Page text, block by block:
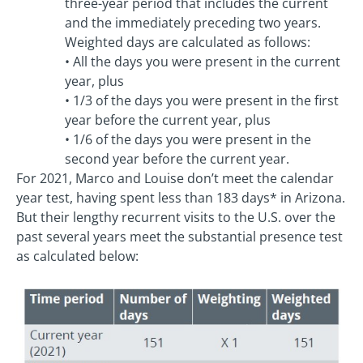
and the immediately preceding two years.
Weighted days are calculated as follows:
• All the days you were present in the current
year, plus
• 1/3 of the days you were present in the first
year before the current year, plus
• 1/6 of the days you were present in the
second year before the current year.
For 2021, Marco and Louise don’t meet the calendar
year test, having spent less than 183 days* in Arizona.
But their lengthy recurrent visits to the U.S. over the
past several years meet the substantial presence test
as calculated below: